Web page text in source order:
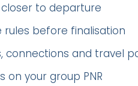
to departure
rules before finalisation
connections and travel
your group PNR